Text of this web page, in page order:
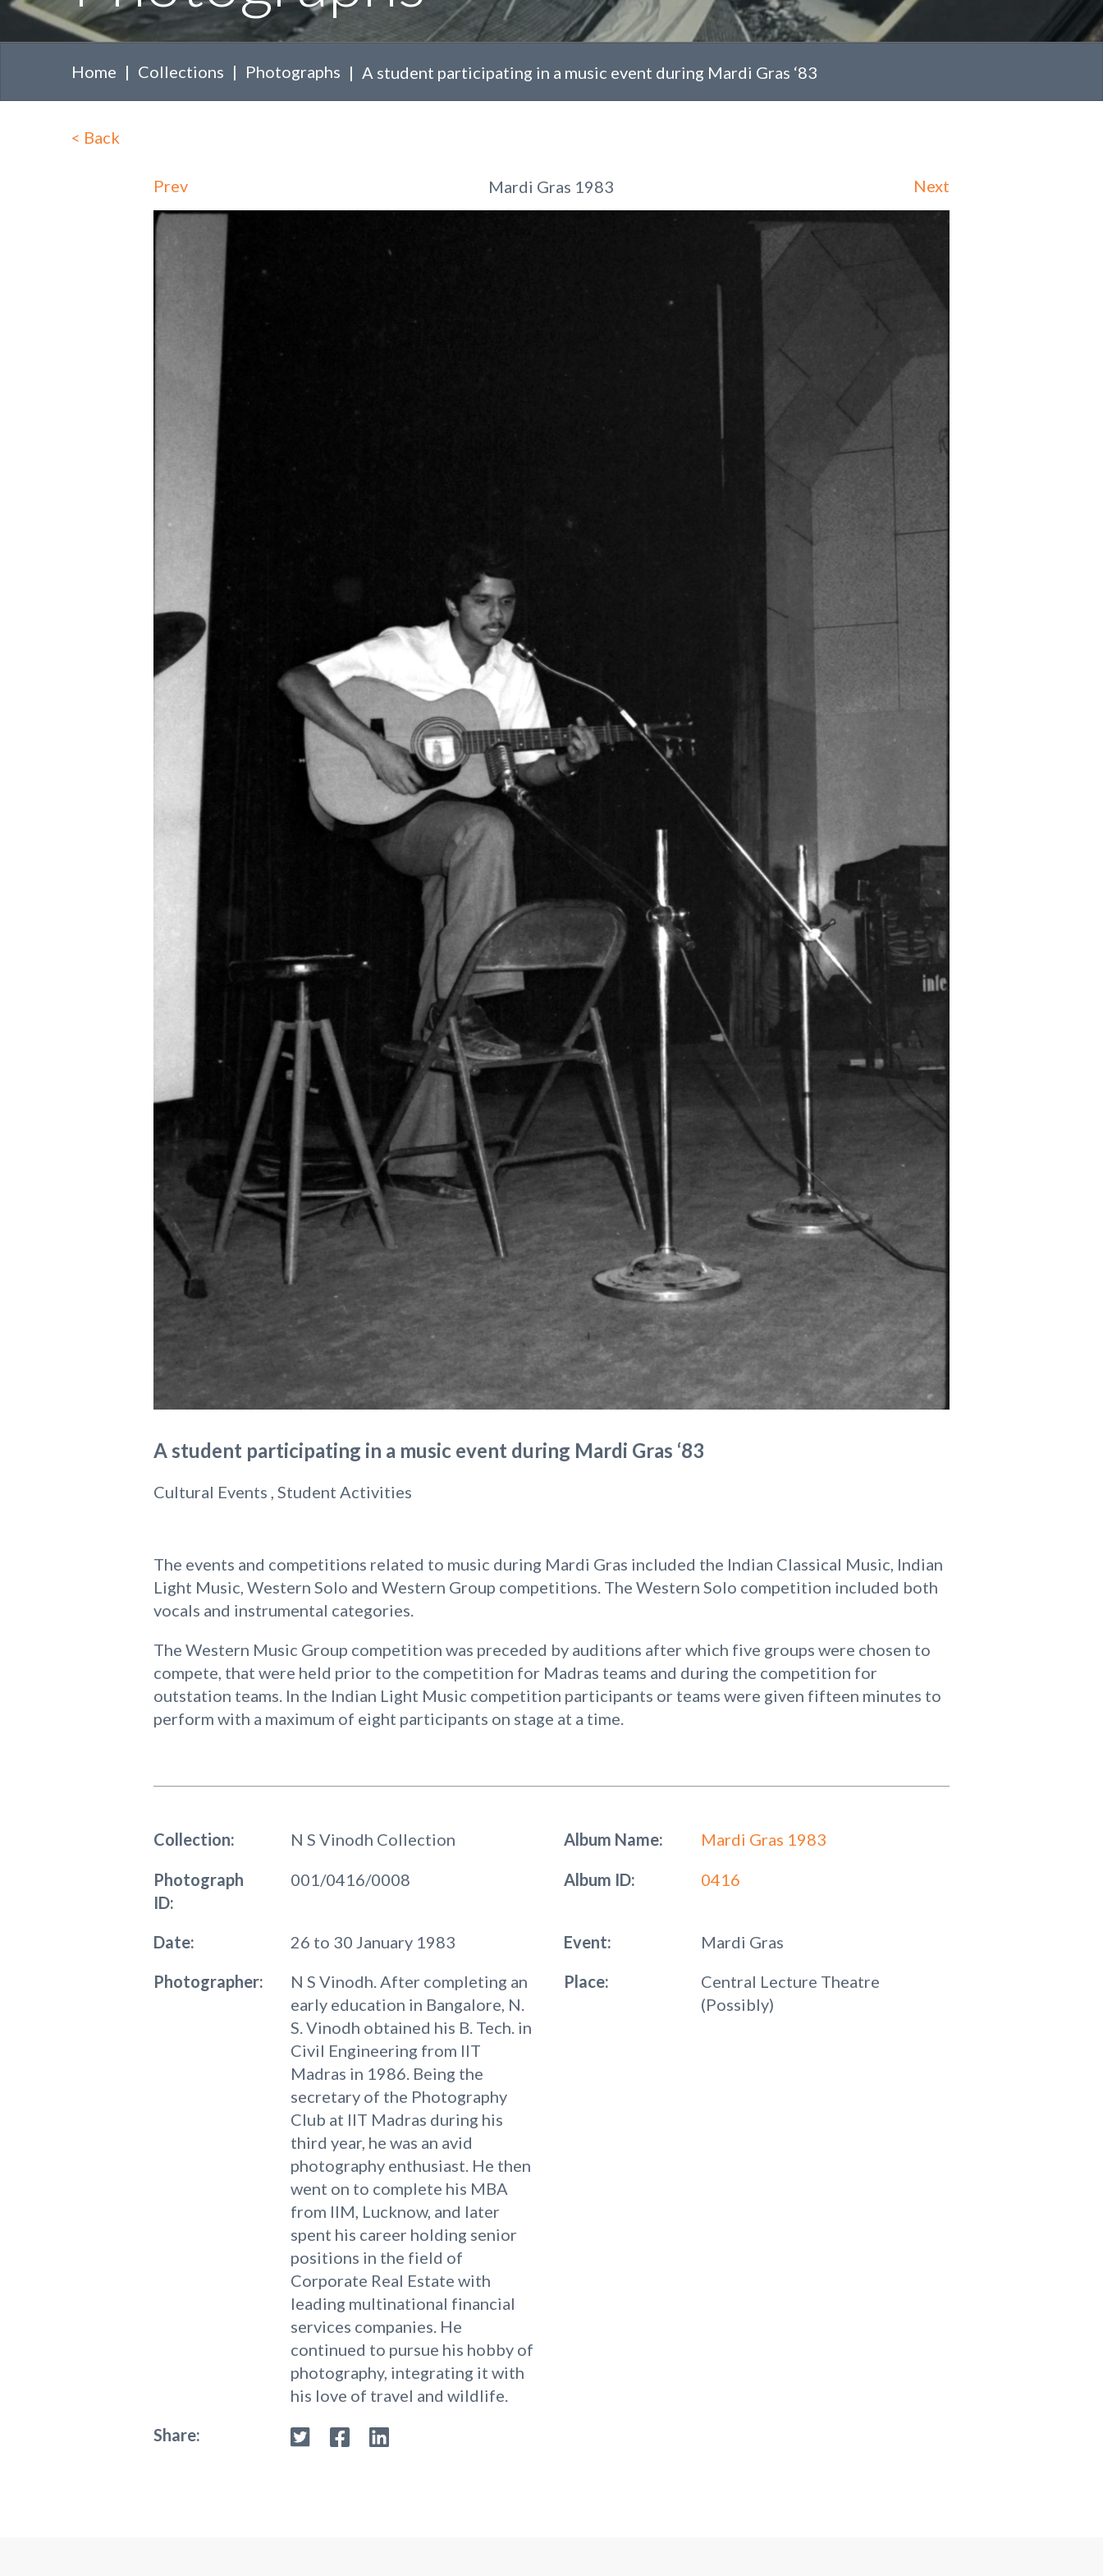
Home Collections Photographs A student participating in a music event during Mardi Gras ‘83
< Back
Prev Mardi Gras 1983 Next
A student participating in a music event during Mardi Gras ‘83
Cultural Events , Student Activities
The events and competitions related to music during Mardi Gras included the Indian Classical Music, Indian
Light Music, Western Solo and Western Group competitions. The Western Solo competition included both
vocals and instrumental categories.
The Western Music Group competition was preceded by auditions after which five groups were chosen to
compete, that were held prior to the competition for Madras teams and during the competition for
outstation teams. In the Indian Light Music competition participants or teams were given fifteen minutes to
perform with a maximum of eight participants on stage at a time.
Collection: N S Vinodh Collection Album Name: Mardi Gras 1983
Photograph
ID:
001/0416/0008 Album ID: 0416
Date: 26 to 30 January 1983 Event:
Mardi Gras
Photographer:
N S Vinodh. After completing an
early education in Bangalore, N.
S. Vinodh obtained his B. Tech. in
Civil Engineering from IIT
Madras in 1986. Being the
secretary of the Photography
Club at IIT Madras during his
third year, he was an avid
photography enthusiast. He then
went on to complete his MBA
from IIM, Lucknow, and later
spent his career holding senior
positions in the field of
Corporate Real Estate with
leading multinational financial
services companies. He
continued to pursue his hobby of
photography, integrating it with
his love of travel and wildlife.
Place:
Central Lecture Theatre
(Possibly)
Share: